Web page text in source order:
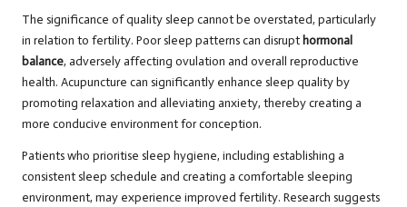
The significance of quality sleep cannot be overstated, particularly
in relation to fertility. Poor sleep patterns can disrupt hormonal
balance, adversely affecting ovulation and overall reproductive
health. Acupuncture can significantly enhance sleep quality by
promoting relaxation and alleviating anxiety, thereby creating a
more conducive environment for conception.
Patients who prioritise sleep hygiene, including establishing a
consistent sleep schedule and creating a comfortable sleeping
environment, may experience improved fertility. Research suggests